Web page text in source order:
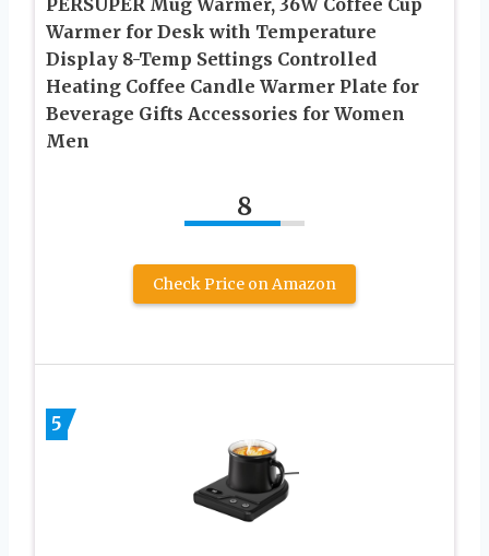
PERSUPER Mug Warmer, 36W Coffee Cup
Warmer for Desk with Temperature
Display 8-Temp Settings Controlled
Heating Coffee Candle Warmer Plate for
Beverage Gifts Accessories for Women
Men
8
Check Price on Amazon
5